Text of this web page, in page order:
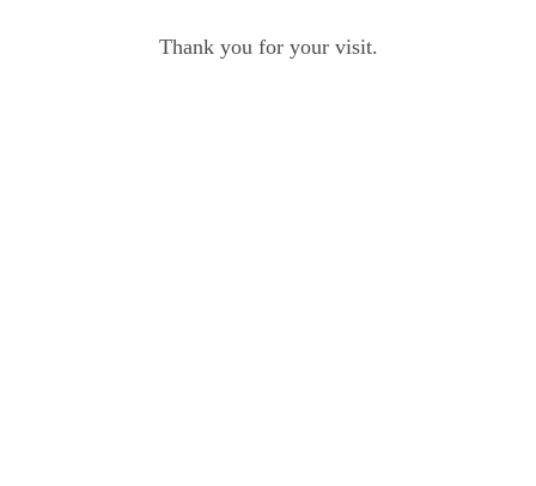
Thank you for your visit.